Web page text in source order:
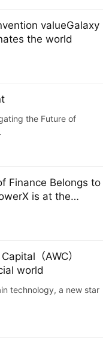
valueGalaxy
the world
the Future of
Finance Belongs to
is at the
（AWC）
world
technology, a new star